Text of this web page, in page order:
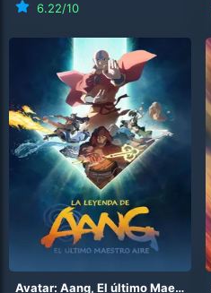
6.22/10
Avatar: Aang, El último Maestro Aire